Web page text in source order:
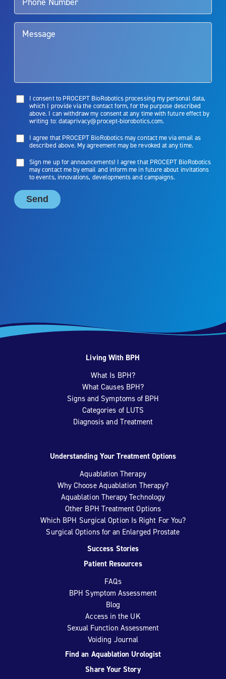
them. Patients and doctors should review the potential benefits and
limitations of treatment together.
Living With BPH
What Is BPH?
What Causes BPH?
Signs and Symptoms of BPH
Categories of LUTS
Diagnosis and Treatment
Understanding Your Treatment Options
Aquablation Therapy
Why Choose Aquablation Therapy?
Aquablation Therapy Technology
Other BPH Treatment Options
Which BPH Surgical Option Is Right For You?
Surgical Options for an Enlarged Prostate
Success Stories
Patient Resources
FAQs
BPH Symptom Assessment
Blog
Access in the UK
Sexual Function Assessment
Voiding Journal
Find an Aquablation Urologist
Share Your Story